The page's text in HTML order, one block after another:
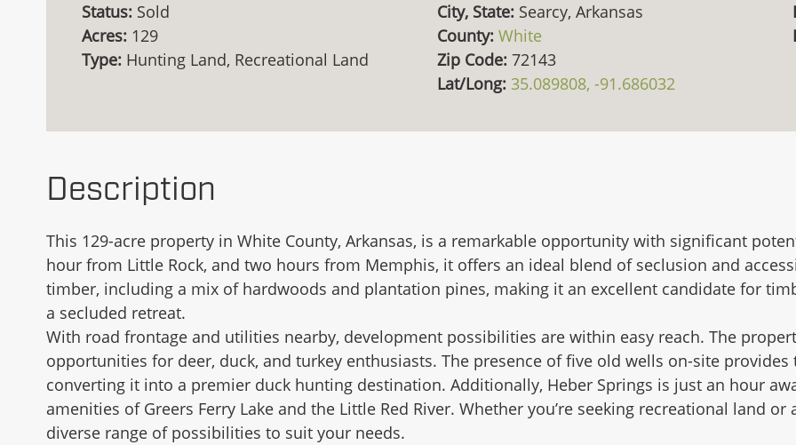
Status: Sold
Acres: 129
Type: Hunting Land, Recreational Land
City, State: Searcy, Arkansas
County: White
Zip Code: 72143
Lat/Long: 35.089808, -91.686032
Description
This 129-acre property in White County, Arkansas, is a remarkable opportunity with significant
hour from Little Rock, and two hours from Memphis, it offers an ideal blend of seclusion and
timber, including a mix of hardwoods and plantation pines, making it an excellent candidate for
a secluded retreat.
With road frontage and utilities nearby, development possibilities are within easy reach. The
opportunities for deer, duck, and turkey enthusiasts. The presence of five old wells on-site
converting it into a premier duck hunting destination. Additionally, Heber Springs is just an hour
amenities of Greers Ferry Lake and the Little Red River. Whether you’re seeking recreational land
diverse range of possibilities to suit your needs.